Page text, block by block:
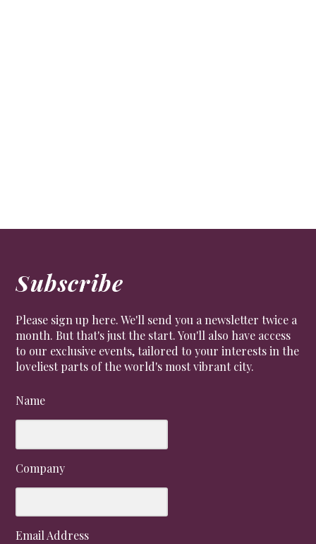
Subscribe
Please sign up here. We'll send you a newsletter twice a
month. But that's just the start. You'll also have access
to our exclusive events, tailored to your interests in the
loveliest parts of the world's most vibrant city.
Name
Company
Email Address